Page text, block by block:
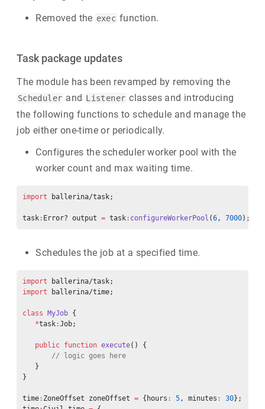
Removed the exec function.
Task package updates
The module has been revamped by removing the
Scheduler and Listener classes and introducing
the following functions to schedule and manage the
job either one-time or periodically.
Configures the scheduler worker pool with the
worker count and max waiting time.
import ballerina/task;
task: Error? output = task: configureWorkerPool (6, 7000);
Schedules the job at a specified time.
import
ballerina/task;
import
ballerina/time;
class MyJob {
   *
task:Job;
   public
function execute() {
       // logic goes here
   }
}
time: ZoneOffset zoneOffset = {hours : 5, minutes : 30};